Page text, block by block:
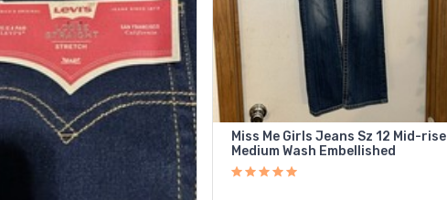
Miss Me Girls Jeans Sz 12 Mid-rise
Medium Wash Embellished